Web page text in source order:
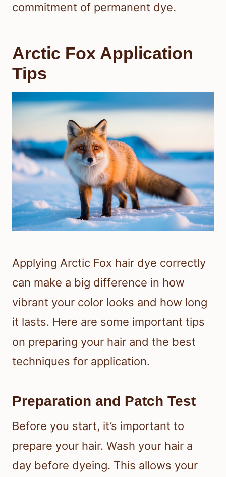
commitment of permanent dye.
Arctic Fox Application
Tips
Applying Arctic Fox hair dye correctly
can make a big difference in how
vibrant your color looks and how long
it lasts. Here are some important tips
on preparing your hair and the best
techniques for application.
Preparation and Patch Test
Before you start, it’s important to
prepare your hair. Wash your hair a
day before dyeing. This allows your